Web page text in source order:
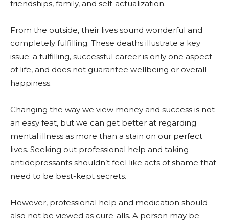
friendships, family, and self-actualization.
From the outside, their lives sound wonderful and
completely fulfilling. These deaths illustrate a key
issue; a fulfilling, successful career is only one aspect
of life, and does not guarantee wellbeing or overall
happiness.
Changing the way we view money and success is not
an easy feat, but we can get better at regarding
mental illness as more than a stain on our perfect
lives. Seeking out professional help and taking
antidepressants shouldn’t feel like acts of shame that
need to be best-kept secrets.
However, professional help and medication should
also not be viewed as cure-alls. A person may be